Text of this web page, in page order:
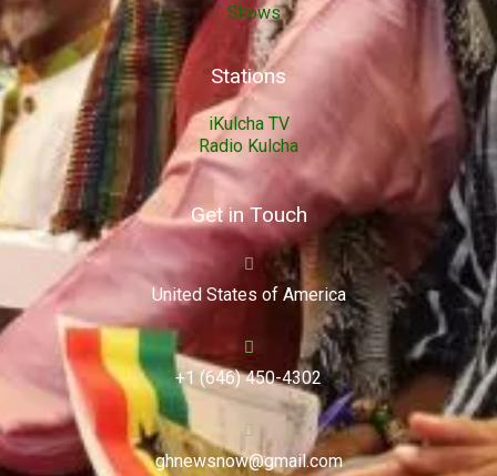
Shows
Stations
iKulcha TV
Radio Kulcha
Get in Touch
United States of America
+1 (646) 450-4302
ghnewsnow@gmail.com